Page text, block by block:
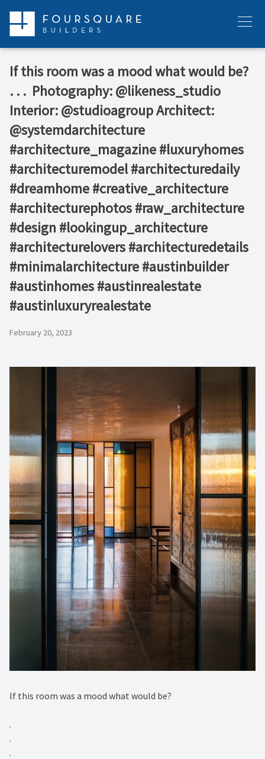
content
Menu
If this room was a mood what would be?⁠ ⁠
.⁠ .⁠ .⁠ ⁠ Photography: @likeness_studio⁠
Interior: @studioagroup⁠ Architect:
@systemdarchitecture⁠ ⁠ ⁠
#architecture_magazine #luxuryhomes
#architecturemodel #architecturedaily
#dreamhome #creative_architecture
#architecturephotos #raw_architecture
#design #lookingup_architecture
#architecturelovers #architecturedetails
#minimalarchitecture #austinbuilder
#austinhomes #austinrealestate
#austinluxuryrealestate
February 20, 2023
If this room was a mood what would be?⁠
.⁠
.⁠
.⁠